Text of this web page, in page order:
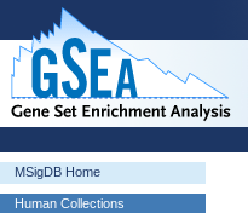
MSigDB Home
Human Collections